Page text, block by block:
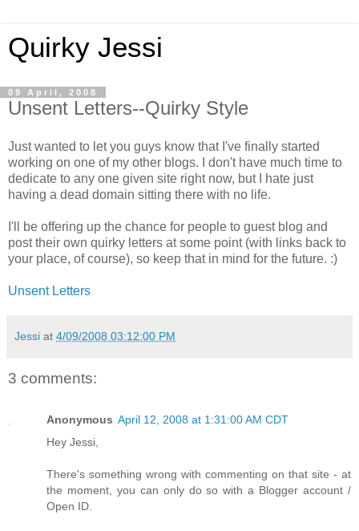
Quirky Jessi
09 April, 2008
Unsent Letters--Quirky Style
Just wanted to let you guys know that I've finally started
working on one of my other blogs. I don't have much time to
dedicate to any one given site right now, but I hate just
having a dead domain sitting there with no life.
I'll be offering up the chance for people to guest blog and
post their own quirky letters at some point (with links back to
your place, of course), so keep that in mind for the future. :)
Unsent Letters
Jessi at 4/09/2008 03:12:00 PM
3 comments:
Anonymous April 12, 2008 at 1:31:00 AM CDT
Hey Jessi,
There's something wrong with commenting on that site - at
the moment, you can only do so with a Blogger account /
Open ID.